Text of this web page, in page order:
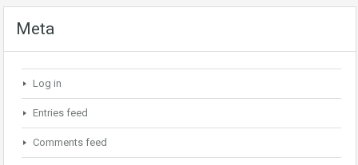
Meta
Log in
Entries feed
Comments feed